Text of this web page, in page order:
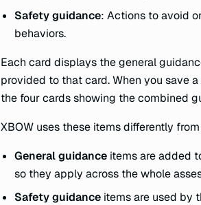
Safety guidance: Actions to avoid
behaviors.
Each card displays the general
provided to that card. When you save
the four cards showing the combined
XBOW uses these items differently
General guidance items are added
so they apply across the whole
Safety guidance items are used by